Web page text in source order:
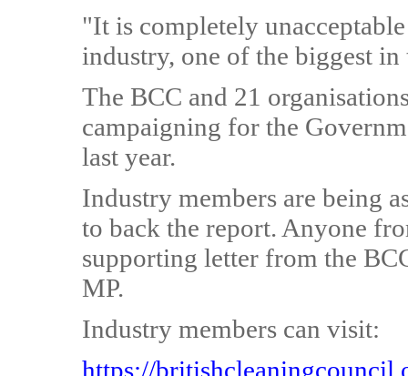
"It is completely
industry, one of the biggest
The BCC and 21
campaigning for the
last year.
Industry members are being
to back the report. Anyone
supporting letter from the
MP.
Industry members can visit:
https://